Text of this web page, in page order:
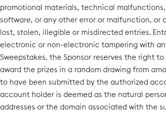
promotional materials, technical
software, or any other error or malfunction, or
lost, stolen, illegible or misdirected entries.
electronic or non-electronic tampering with
Sweepstakes, the Sponsor reserves the right
award the prizes in a random drawing from
to have been submitted by the authorized
account holder is deemed as the natural
addresses or the domain associated with the